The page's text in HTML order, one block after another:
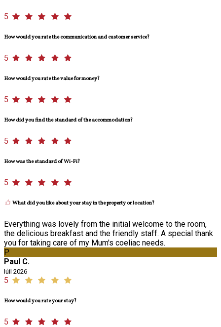
5
How would you rate the communication and customer service?
5
How would you rate the value for money?
5
How did you find the standard of the accommodation?
5
How was the standard of Wi-Fi?
5
What did you like about your stay in the property or location?
Everything was lovely from the initial welcome to the room,
the delicious breakfast and the friendly staff. A special thank
you for taking care of my Mum's coeliac needs.
P
Paul C.
Iúil 2026
5
How would you rate your stay?
5